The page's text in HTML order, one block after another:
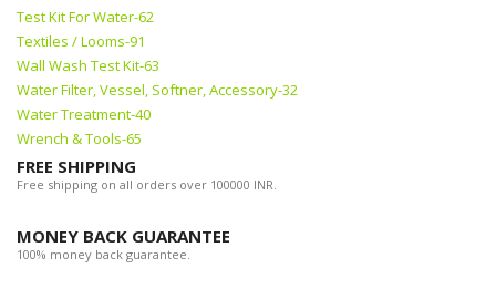
Test Kit For Water-62
Textiles / Looms-91
Wall Wash Test Kit-63
Water Filter, Vessel, Softner, Accessory-32
Water Treatment-40
Wrench & Tools-65
FREE SHIPPING
Free shipping on all orders over 100000 INR.
MONEY BACK GUARANTEE
100% money back guarantee.